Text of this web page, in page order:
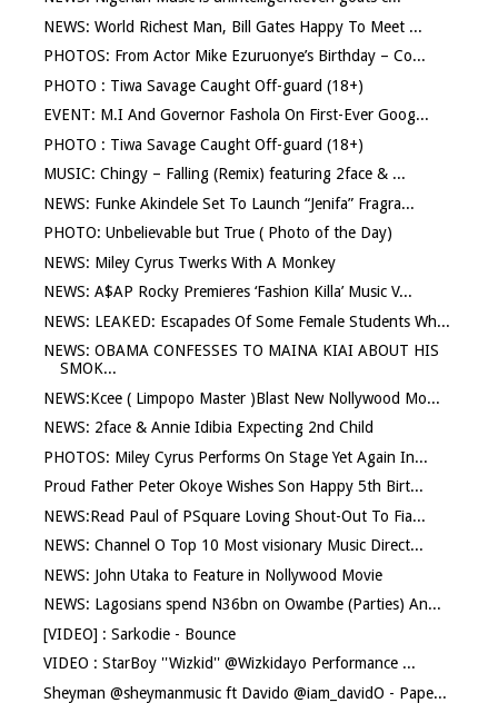
NEWS: World Richest Man, Bill Gates Happy To Meet ...
PHOTOS: From Actor Mike Ezuruonye’s Birthday – Co...
PHOTO : Tiwa Savage Caught Off-guard (18+)
EVENT: M.I And Governor Fashola On First-Ever Goog...
PHOTO : Tiwa Savage Caught Off-guard (18+)
MUSIC: Chingy – Falling (Remix) featuring 2face & ...
NEWS: Funke Akindele Set To Launch “Jenifa” Fragra...
PHOTO: Unbelievable but True ( Photo of the Day)
NEWS: Miley Cyrus Twerks With A Monkey
NEWS: A$AP Rocky Premieres ‘Fashion Killa’ Music V...
NEWS: LEAKED: Escapades Of Some Female Students Wh...
NEWS: OBAMA CONFESSES TO MAINA KIAI ABOUT HIS
SMOK...
NEWS:Kcee ( Limpopo Master )Blast New Nollywood Mo...
NEWS: 2face & Annie Idibia Expecting 2nd Child
PHOTOS: Miley Cyrus Performs On Stage Yet Again In...
Proud Father Peter Okoye Wishes Son Happy 5th Birt...
NEWS:Read Paul of PSquare Loving Shout-Out To Fia...
NEWS: Channel O Top 10 Most visionary Music Direct...
NEWS: John Utaka to Feature in Nollywood Movie
NEWS: Lagosians spend N36bn on Owambe (Parties) An...
[VIDEO] : Sarkodie - Bounce
VIDEO : StarBoy ''Wizkid'' @Wizkidayo Performance ...
Sheyman @sheymanmusic ft Davido @iam_davidO - Pape...